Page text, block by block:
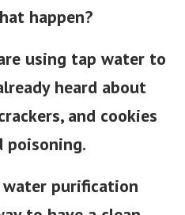
happen?
using tap water to
heard about
and cookies
poisoning.
purification